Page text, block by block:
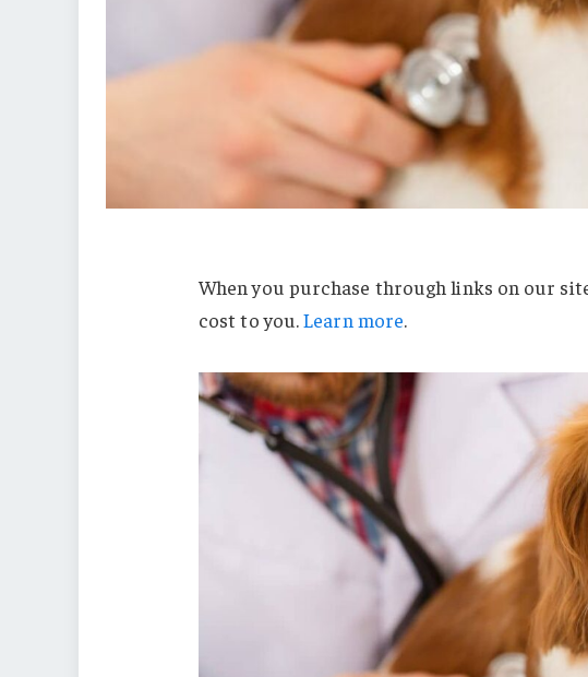
When you purchase through links on our
cost to you.Learn more.